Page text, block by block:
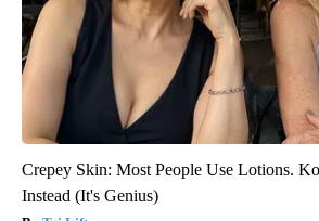
Crepey Skin: Most People Use Lotions.
Instead (It's Genius)